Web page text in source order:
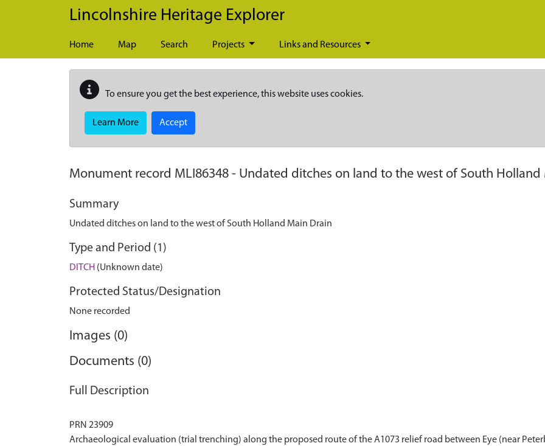
Skip to main content
Lincolnshire Heritage Explorer
Home Map Search Projects Links and Resources
To ensure you get the best experience, this website uses cookies.
Learn More Accept
Monument record MLI86348 - Undated ditches on land to the west of South Holland
Summary
Undated ditches on land to the west of South Holland Main Drain
Type and Period (1)
DITCH (Unknown date)
Protected Status/Designation
None recorded
Images (0)
Documents (0)
Full Description
PRN 23909
Archaeological evaluation (trial trenching) along the proposed route of the A1073 relief road between Eye (near